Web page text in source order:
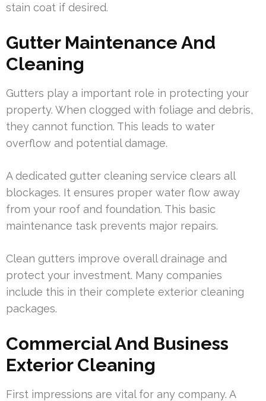
stain coat if desired.
Gutter Maintenance And
Cleaning
Gutters play a important role in protecting your
property. When clogged with foliage and debris,
they cannot function. This leads to water
overflow and potential damage.
A dedicated gutter cleaning service clears all
blockages. It ensures proper water flow away
from your roof and foundation. This basic
maintenance task prevents major repairs.
Clean gutters improve overall drainage and
protect your investment. Many companies
include this in their complete exterior cleaning
packages.
Commercial And Business
Exterior Cleaning
First impressions are vital for any company. A